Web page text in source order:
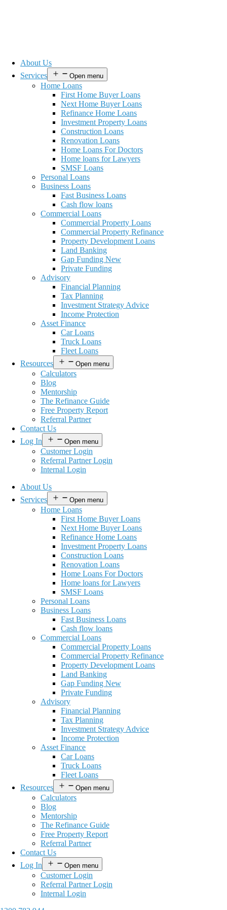
About Us
Services
Open menu
Home Loans
First Home Buyer Loans
Next Home Buyer Loans
Refinance Home Loans
Investment Property Loans
Construction Loans
Renovation Loans
Home Loans For Doctors
Home loans for Lawyers
SMSF Loans
Personal Loans
Business Loans
Fast Business Loans
Cash flow loans
Commercial Loans
Commercial Property Loans
Commercial Property Refinance
Property Development Loans
Land Banking
Gap Funding New
Private Funding
Advisory
Financial Planning
Tax Planning
Investment Strategy Advice
Income Protection
Asset Finance
Car Loans
Truck Loans
Fleet Loans
Resources
Open menu
Calculators
Blog
Mentorship
The Refinance Guide
Free Property Report
Referral Partner
Contact Us
Log In
Open menu
Customer Login
Referral Partner Login
Internal Login
About Us
Services
Open menu
Home Loans
First Home Buyer Loans
Next Home Buyer Loans
Refinance Home Loans
Investment Property Loans
Construction Loans
Renovation Loans
Home Loans For Doctors
Home loans for Lawyers
SMSF Loans
Personal Loans
Business Loans
Fast Business Loans
Cash flow loans
Commercial Loans
Commercial Property Loans
Commercial Property Refinance
Property Development Loans
Land Banking
Gap Funding New
Private Funding
Advisory
Financial Planning
Tax Planning
Investment Strategy Advice
Income Protection
Asset Finance
Car Loans
Truck Loans
Fleet Loans
Resources
Open menu
Calculators
Blog
Mentorship
The Refinance Guide
Free Property Report
Referral Partner
Contact Us
Log In
Open menu
Customer Login
Referral Partner Login
Internal Login